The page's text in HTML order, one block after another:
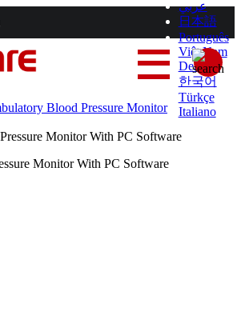
عربي
日本語
Português
Việt Nam
Deutsch
한국어
Türkçe
Italiano
Blood Pressure Monitor
Monitor With PC Software